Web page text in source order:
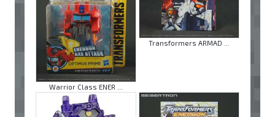
Warrior Class ENER ...
Transformers ARMAD ...